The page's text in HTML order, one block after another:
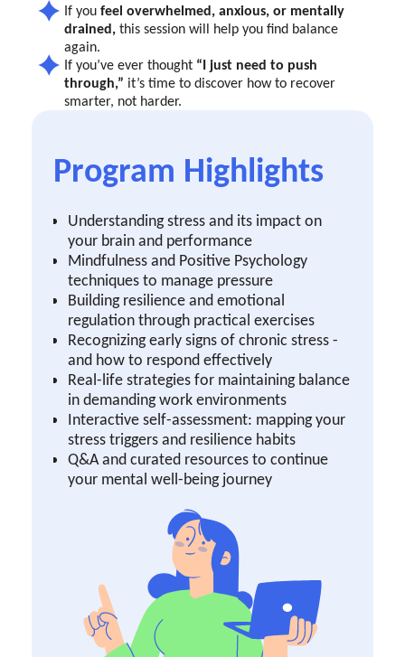
If you feel overwhelmed, anxious, or mentally
drained, this session will help you find balance
again.
If you’ve ever thought “I just need to push
through,” it’s time to discover how to recover
smarter, not harder.
Program Highlights
Understanding stress and its impact on
your brain and performance
Mindfulness and Positive Psychology
techniques to manage pressure
Building resilience and emotional
regulation through practical exercises
Recognizing early signs of chronic stress -
and how to respond effectively
Real-life strategies for maintaining balance
in demanding work environments
Interactive self-assessment: mapping your
stress triggers and resilience habits
Q&A and curated resources to continue
your mental well-being journey